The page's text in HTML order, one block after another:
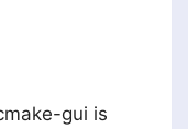
gui is